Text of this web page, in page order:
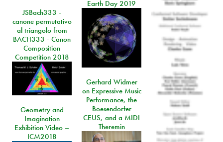
Earth Day 2019
JSBach333 -
canone permutativo
al triangolo from
BACH333 - Canon
Composition
Competition 2018
Gerhard Widmer
on Expressive Music
Performance, the
Boesendorfer
CEUS, and a MIDI
Theremin
Geometry and
Imagination
Exhibition Video –
ICM2018